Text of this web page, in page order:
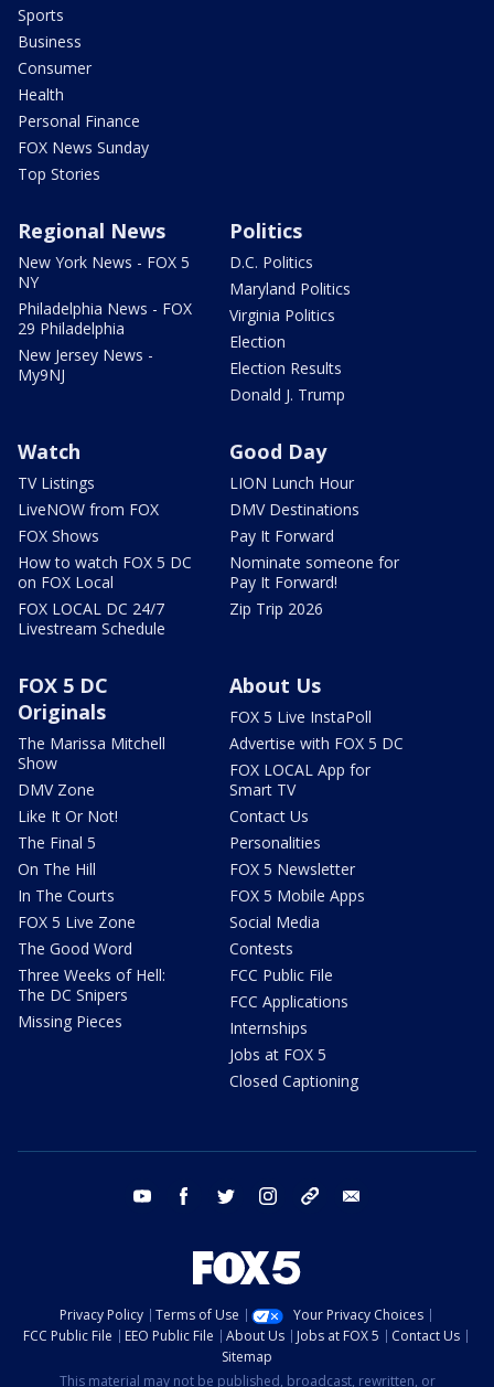
Sports
Business
Consumer
Health
Personal Finance
FOX News Sunday
Top Stories
Regional News
New York News - FOX 5
NY
Philadelphia News - FOX
29 Philadelphia
New Jersey News -
My9NJ
Politics
D.C. Politics
Maryland Politics
Virginia Politics
Election
Election Results
Donald J. Trump
Watch
TV Listings
LiveNOW from FOX
FOX Shows
How to watch FOX 5 DC
on FOX Local
FOX LOCAL DC 24/7
Livestream Schedule
Good Day
LION Lunch Hour
DMV Destinations
Pay It Forward
Nominate someone for
Pay It Forward!
Zip Trip 2026
FOX 5 DC
Originals
The Marissa Mitchell
Show
DMV Zone
Like It Or Not!
The Final 5
On The Hill
In The Courts
FOX 5 Live Zone
The Good Word
Three Weeks of Hell:
The DC Snipers
Missing Pieces
About Us
FOX 5 Live InstaPoll
Advertise with FOX 5 DC
FOX LOCAL App for
Smart TV
Contact Us
Personalities
FOX 5 Newsletter
FOX 5 Mobile Apps
Social Media
Contests
FCC Public File
FCC Applications
Internships
Jobs at FOX 5
Closed Captioning
youtube facebook twitter instagram tiktok
Privacy Policy Terms of Use
Your Privacy Choices
FCC Public File
EEO Public File About Us Jobs at FOX 5
Contact Us
Sitemap
This material may not be published, broadcast, rewritten, or